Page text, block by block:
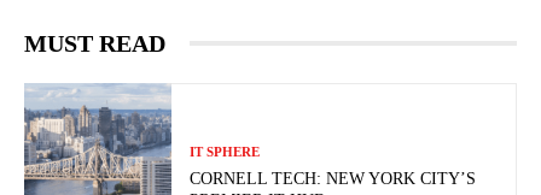
MUST READ
IT SPHERE
CORNELL TECH: NEW YORK CITY’S